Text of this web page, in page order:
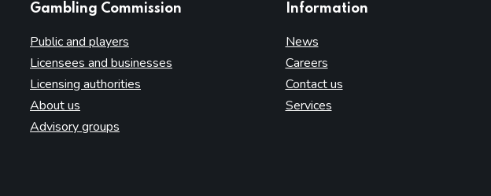
Gambling Commission
Public and players
Licensees and businesses
Licensing authorities
About us
Advisory groups
Information
News
Careers
Contact us
Services